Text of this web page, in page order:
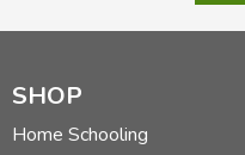
SHOP
Home Schooling